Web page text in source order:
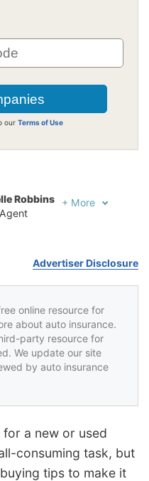
our Terms of Use
Robbins
+ More
Advertiser Disclosure
online resource for
about auto insurance.
party resource for
We update our site
by auto insurance
a new or used
consuming task, but
tips to make it